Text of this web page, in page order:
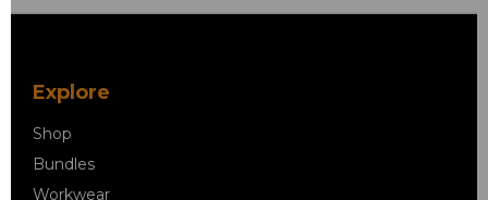
Explore
Shop
Bundles
Workwear